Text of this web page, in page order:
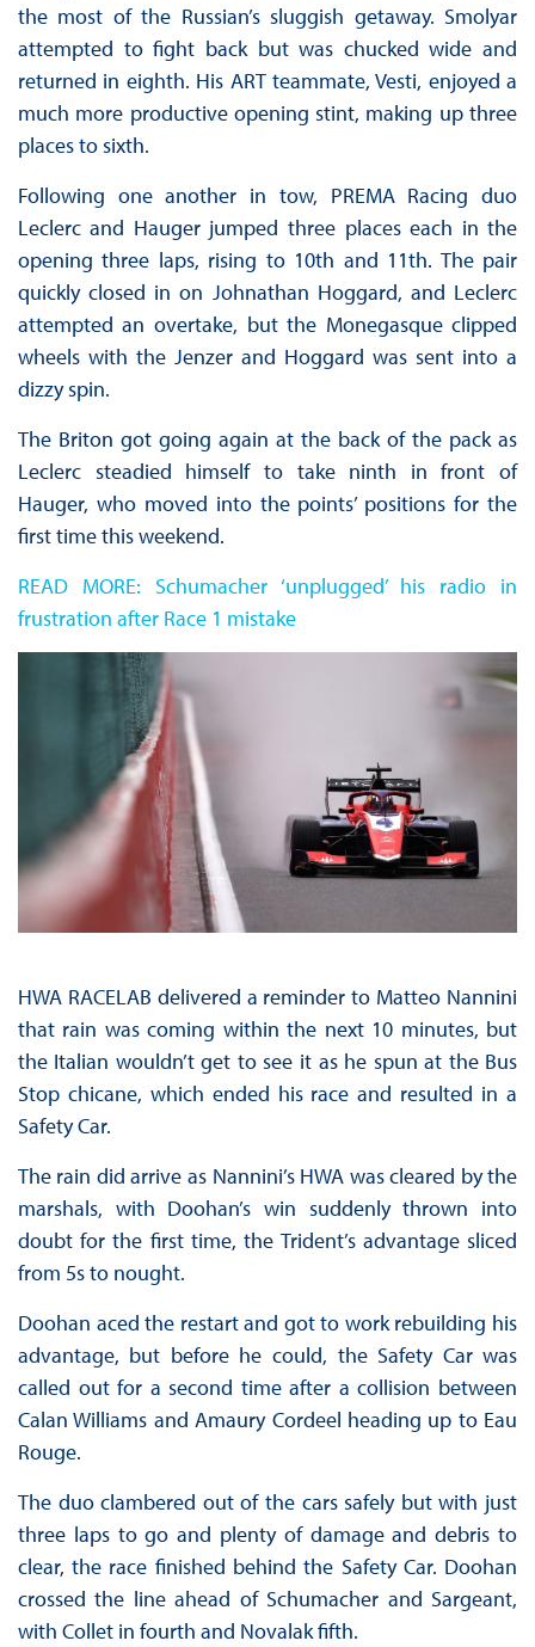
the most of the Russian’s sluggish getaway. Smolyar
attempted to fight back but was chucked wide and
returned in eighth. His ART teammate, Vesti, enjoyed a
much more productive opening stint, making up three
places to sixth.
Following one another in tow, PREMA Racing duo
Leclerc and Hauger jumped three places each in the
opening three laps, rising to 10th and 11th. The pair
quickly closed in on Johnathan Hoggard, and Leclerc
attempted an overtake, but the Monegasque clipped
wheels with the Jenzer and Hoggard was sent into a
dizzy spin.
The Briton got going again at the back of the pack as
Leclerc steadied himself to take ninth in front of
Hauger, who moved into the points’ positions for the
first time this weekend.
READ MORE: Schumacher ‘unplugged’ his radio in
frustration after Race 1 mistake
HWA RACELAB delivered a reminder to Matteo Nannini
that rain was coming within the next 10 minutes, but
the Italian wouldn’t get to see it as he spun at the Bus
Stop chicane, which ended his race and resulted in a
Safety Car.
The rain did arrive as Nannini’s HWA was cleared by the
marshals, with Doohan’s win suddenly thrown into
doubt for the first time, the Trident’s advantage sliced
from 5s to nought.
Doohan aced the restart and got to work rebuilding his
advantage, but before he could, the Safety Car was
called out for a second time after a collision between
Calan Williams and Amaury Cordeel heading up to Eau
Rouge.
The duo clambered out of the cars safely but with just
three laps to go and plenty of damage and debris to
clear, the race finished behind the Safety Car. Doohan
crossed the line ahead of Schumacher and Sargeant,
with Collet in fourth and Novalak fifth.